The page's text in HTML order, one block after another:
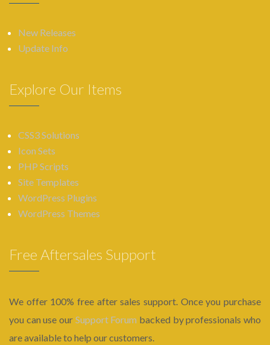
New Releases
Update Info
Explore Our Items
CSS3 Solutions
Icon Sets
PHP Scripts
Site Templates
WordPress Plugins
WordPress Themes
Free Aftersales Support
We offer 100% free after sales support. Once you purchase
you can use our Support Forum backed by professionals who
are available to help our customers.